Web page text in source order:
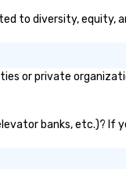
to diversity, equity,
or private
banks, etc.)? If